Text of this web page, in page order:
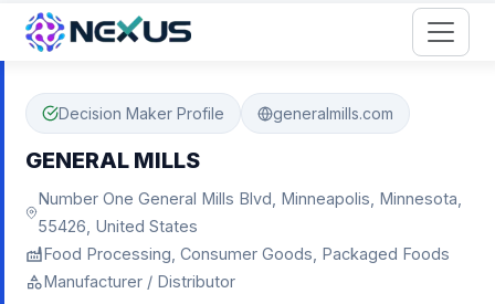
Decision Maker Profile generalmills.com
GENERAL MILLS
Number One General Mills Blvd, Minneapolis, Minnesota,
55426, United States
Food Processing, Consumer Goods, Packaged Foods
Manufacturer / Distributor